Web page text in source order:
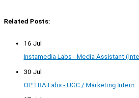
Related Posts:
16 Jul
Instamedia Labs - Media Assistant
30 Jul
OPTRA Labs - UGC / Marketing Intern